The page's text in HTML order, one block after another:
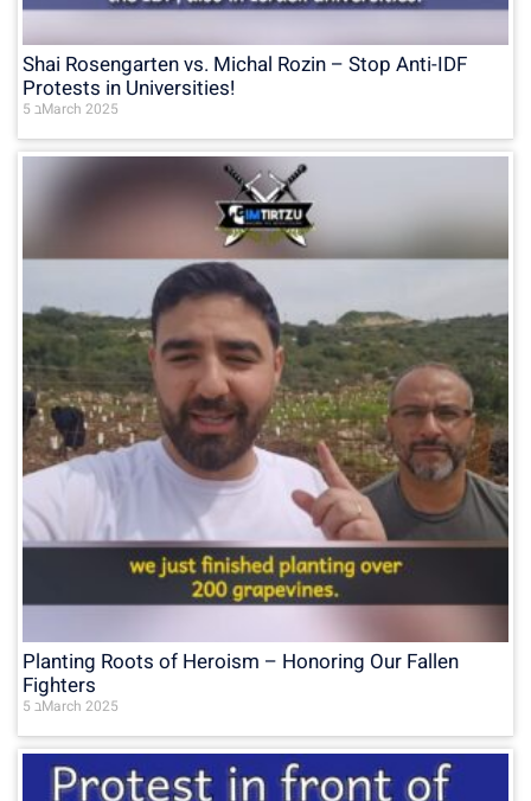
Shai Rosengarten vs. Michal Rozin – Stop Anti-IDF
Protests in Universities!
5 בMarch 2025
Planting Roots of Heroism – Honoring Our Fallen
Fighters
5 בMarch 2025